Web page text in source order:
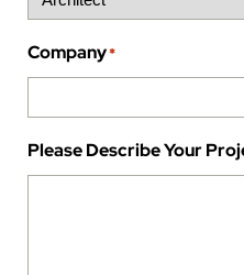
Company*
Please Describe Your